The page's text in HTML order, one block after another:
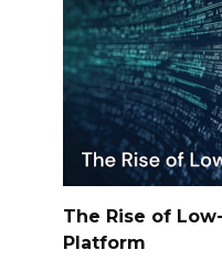
The Rise of
Platform